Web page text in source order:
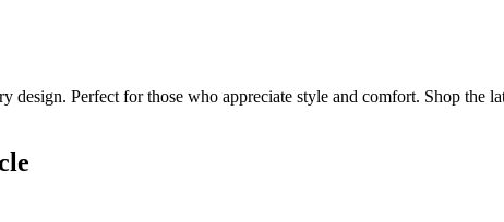
Perfect for those who appreciate style and comfort. Shop the